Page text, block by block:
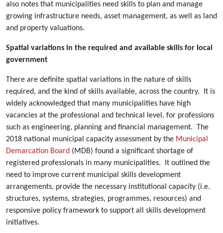
also notes that municipalities need skills to plan and manage
growing infrastructure needs, asset management, as well as land
and property valuations.
Spatial variations in the required and available skills for local
government
There are definite spatial variations in the nature of skills
required, and the kind of skills available, across the country. It is
widely acknowledged that many municipalities have high
vacancies at the professional and technical level, for professions
such as engineering, planning and financial management. The
2018 national municipal capacity assessment by the Municipal
Demarcation Board (MDB) found a significant shortage of
registered professionals in many municipalities. It outlined the
need to improve current municipal skills development
arrangements, provide the necessary institutional capacity (i.e.
structures, systems, strategies, programmes, resources) and
responsive policy framework to support all skills development
initiatives.